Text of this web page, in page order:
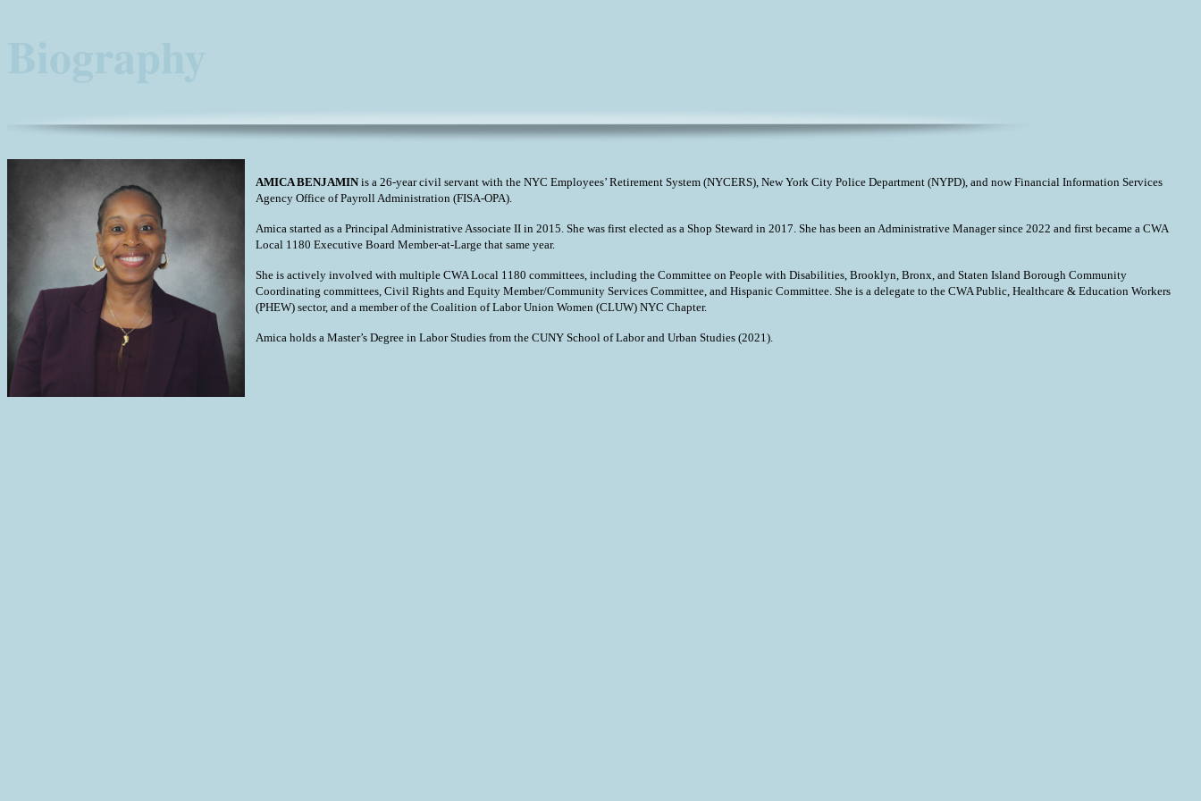
AMICA BENJAMINis a 26-year civil servant with the NYC Employees’ Retirement System (NYCERS), New York City Police Department (NYPD), and now Financial Information Services
Agency Office of Payroll Administration (FISA-OPA).
Amica started as a Principal Administrative Associate II in 2015. She was first elected as a Shop Steward in 2017. She has been an Administrative Manager since 2022 and first became a CWA
Local 1180 Executive Board Member-at-Large that same year.
She is actively involved with multiple CWA Local 1180 committees, including the Committee on People with Disabilities, Brooklyn, Bronx, and Staten Island Borough Community
Coordinating committees, Civil Rights and Equity Member/Community Services Committee, and Hispanic Committee. She is a delegate to the CWA Public, Healthcare & Education Workers
(PHEW) sector, and a member of the Coalition of Labor Union Women (CLUW) NYC Chapter.
Amica holds a Master’s Degree in Labor Studies from the CUNY School of Labor and Urban Studies (2021).